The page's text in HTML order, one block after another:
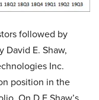
followed by
David E. Shaw,
Inc.
position in the